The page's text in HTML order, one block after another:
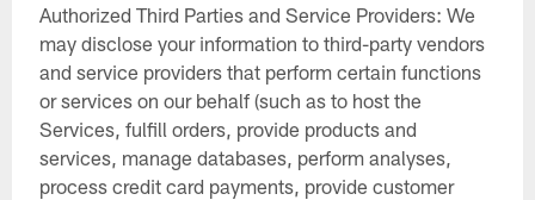
Authorized Third Parties and Service Providers: We
may disclose your information to third-party vendors
and service providers that perform certain functions
or services on our behalf (such as to host the
Services, fulfill orders, provide products and
services, manage databases, perform analyses,
process credit card payments, provide customer